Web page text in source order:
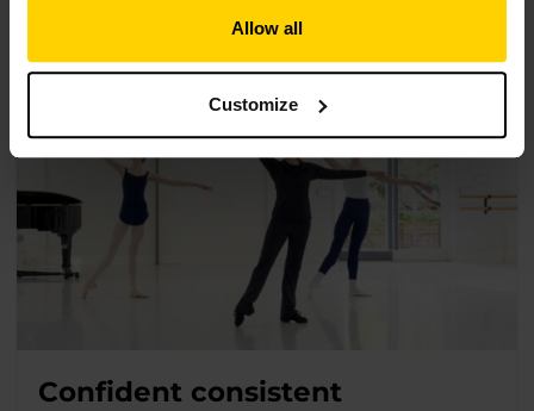
Allow all
Customize
Confident consistent